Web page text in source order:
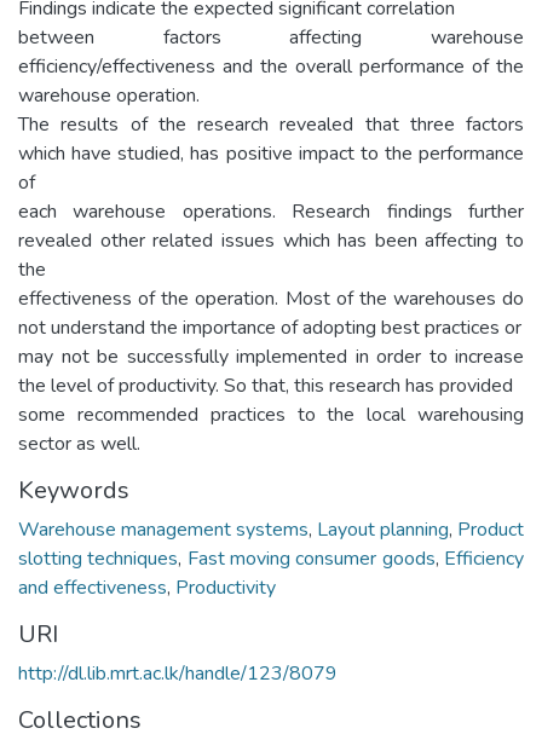
Findings indicate the expected significant correlation
between factors affecting warehouse
efficiency/effectiveness and the overall performance of the
warehouse operation.
The results of the research revealed that three factors
which have studied, has positive impact to the performance
of
each warehouse operations. Research findings further
revealed other related issues which has been affecting to
the
effectiveness of the operation. Most of the warehouses do
not understand the importance of adopting best practices or
may not be successfully implemented in order to increase
the level of productivity. So that, this research has provided
some recommended practices to the local warehousing
sector as well.
Keywords
Warehouse management systems, Layout planning, Product
slotting techniques, Fast moving consumer goods, Efficiency
and effectiveness, Productivity
URI
http://dl.lib.mrt.ac.lk/handle/123/8079
Collections